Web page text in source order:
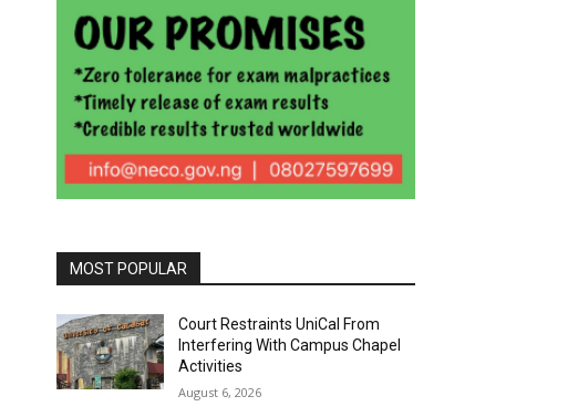
MOST POPULAR
Court Restraints UniCal From
Interfering With Campus Chapel
Activities
August 6, 2026